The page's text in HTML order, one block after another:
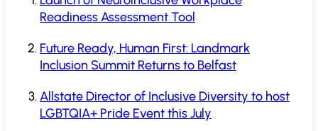
Readiness Assessment Tool
Future Ready, Human First: Landmark
Inclusion Summit Returns to Belfast
Allstate Director of Inclusive Diversity to host
LGBTQIA+ Pride Event this July